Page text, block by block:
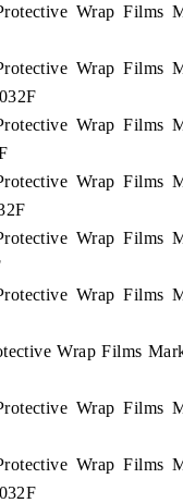
Wrap Films
Wrap Films
Wrap Films
Wrap Films
Wrap Films
Wrap Films
Wrap Films
Wrap Films
Wrap Films
and AI road